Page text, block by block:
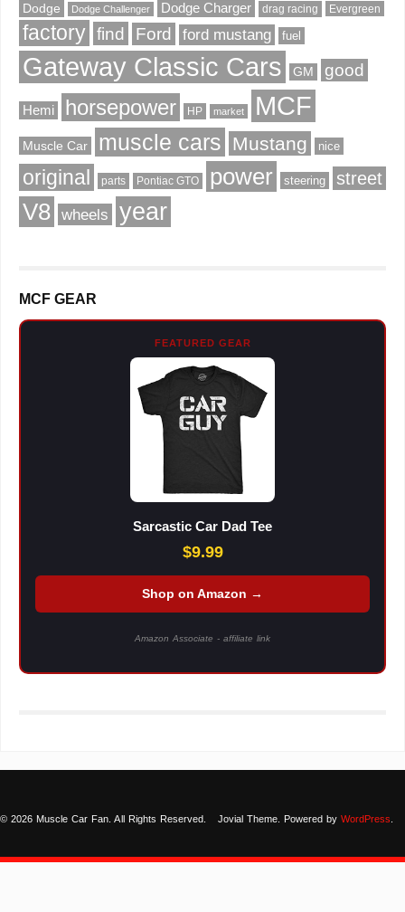
Dodge Dodge Challenger Dodge Charger drag racing Evergreen
factory find Ford ford mustang fuel
Gateway Classic Cars GM good
Hemi horsepower HP market MCF
Muscle Car muscle cars Mustang nice
original parts Pontiac GTO power steering street
V8 wheels year
MCF GEAR
FEATURED GEAR
Sarcastic Car Dad Tee
$9.99
Shop on Amazon →
Amazon Associate - affiliate link
© 2026 Muscle Car Fan. All Rights Reserved. Jovial Theme. Powered byWordPress